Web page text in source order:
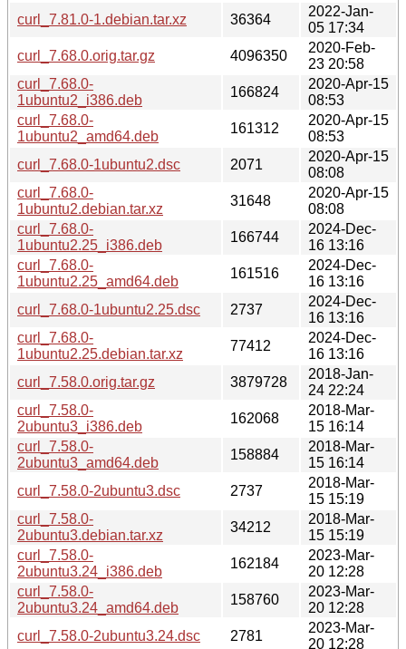
curl_7.81.0-1.debian.tar.xz
36364
2022-Jan-
05 17:34
curl_7.68.0.orig.tar.gz
4096350
2020-Feb-
23 20:58
curl_7.68.0-
1ubuntu2_i386.deb
166824
2020-Apr-15
08:53
curl_7.68.0-
1ubuntu2_amd64.deb
161312
2020-Apr-15
08:53
curl_7.68.0-1ubuntu2.dsc
2071
2020-Apr-15
08:08
curl_7.68.0-
1ubuntu2.debian.tar.xz
31648
2020-Apr-15
08:08
curl_7.68.0-
1ubuntu2.25_i386.deb
166744
2024-Dec-
16 13:16
curl_7.68.0-
1ubuntu2.25_amd64.deb
161516
2024-Dec-
16 13:16
curl_7.68.0-1ubuntu2.25.dsc
2737
2024-Dec-
16 13:16
curl_7.68.0-
1ubuntu2.25.debian.tar.xz
77412
2024-Dec-
16 13:16
curl_7.58.0.orig.tar.gz
3879728
2018-Jan-
24 22:24
curl_7.58.0-
2ubuntu3_i386.deb
162068
2018-Mar-
15 16:14
curl_7.58.0-
2ubuntu3_amd64.deb
158884
2018-Mar-
15 16:14
curl_7.58.0-2ubuntu3.dsc
2737
2018-Mar-
15 15:19
curl_7.58.0-
2ubuntu3.debian.tar.xz
34212
2018-Mar-
15 15:19
curl_7.58.0-
2ubuntu3.24_i386.deb
162184
2023-Mar-
20 12:28
curl_7.58.0-
2ubuntu3.24_amd64.deb
158760
2023-Mar-
20 12:28
curl_7.58.0-2ubuntu3.24.dsc
2781
2023-Mar-
20 12:28